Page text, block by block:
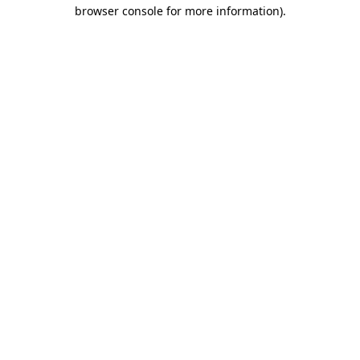
browser console for more information).